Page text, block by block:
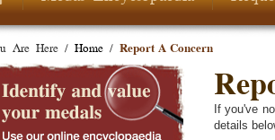
Are Here / Home / Report A Concern
If you've
details